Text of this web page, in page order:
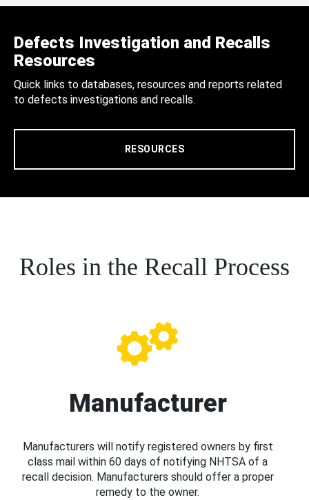
Defects Investigation and Recalls
Resources
Quick links to databases, resources and reports related
to defects investigations and recalls.
RESOURCES
Roles in the Recall Process
Manufacturer
Manufacturers will notify registered owners by first
class mail within 60 days of notifying NHTSA of a
recall decision. Manufacturers should offer a proper
remedy to the owner.